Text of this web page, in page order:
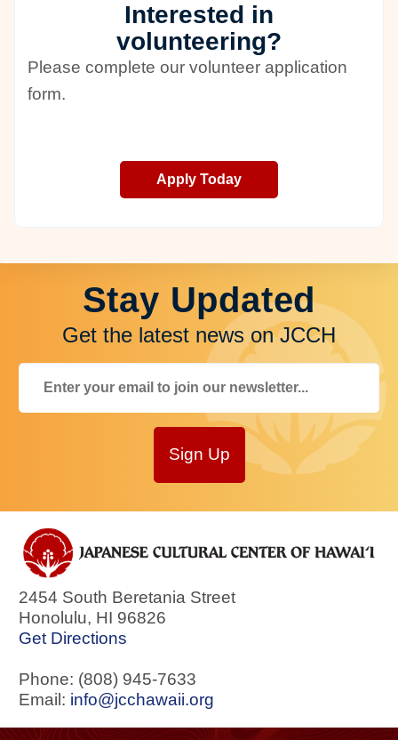
Interested in
volunteering?
Please complete our volunteer application
form.
Apply Today
Stay Updated
Get the latest news on JCCH
Sign Up
2454 South Beretania Street
Honolulu, HI 96826
Get Directions
Phone: (808) 945-7633
Email: info@jcchawaii.org